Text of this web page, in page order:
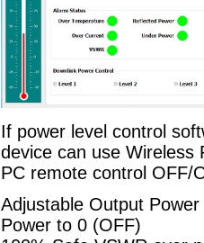
If power level control
device can use Wireless
PC remote control OFF/
Adjustable Output
Power to 0 (OFF)